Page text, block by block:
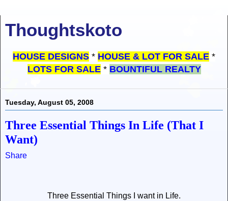
Thoughtskoto
HOUSE DESIGNS * HOUSE & LOT FOR SALE *
LOTS FOR SALE * BOUNTIFUL REALTY
Tuesday, August 05, 2008
Three Essential Things In Life (That I
Want)
Share
Three Essential Things I want in Life.